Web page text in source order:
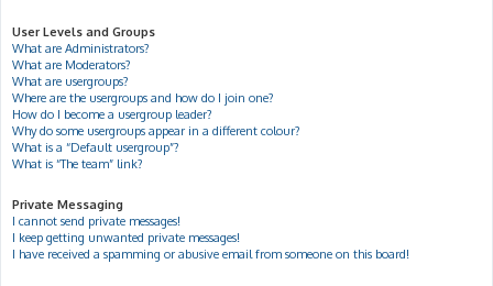
User Levels and Groups
What are Administrators?
What are Moderators?
What are usergroups?
Where are the usergroups and how do I join one?
How do I become a usergroup leader?
Why do some usergroups appear in a different colour?
What is a “Default usergroup”?
What is “The team” link?
Private Messaging
I cannot send private messages!
I keep getting unwanted private messages!
I have received a spamming or abusive email from someone on this board!